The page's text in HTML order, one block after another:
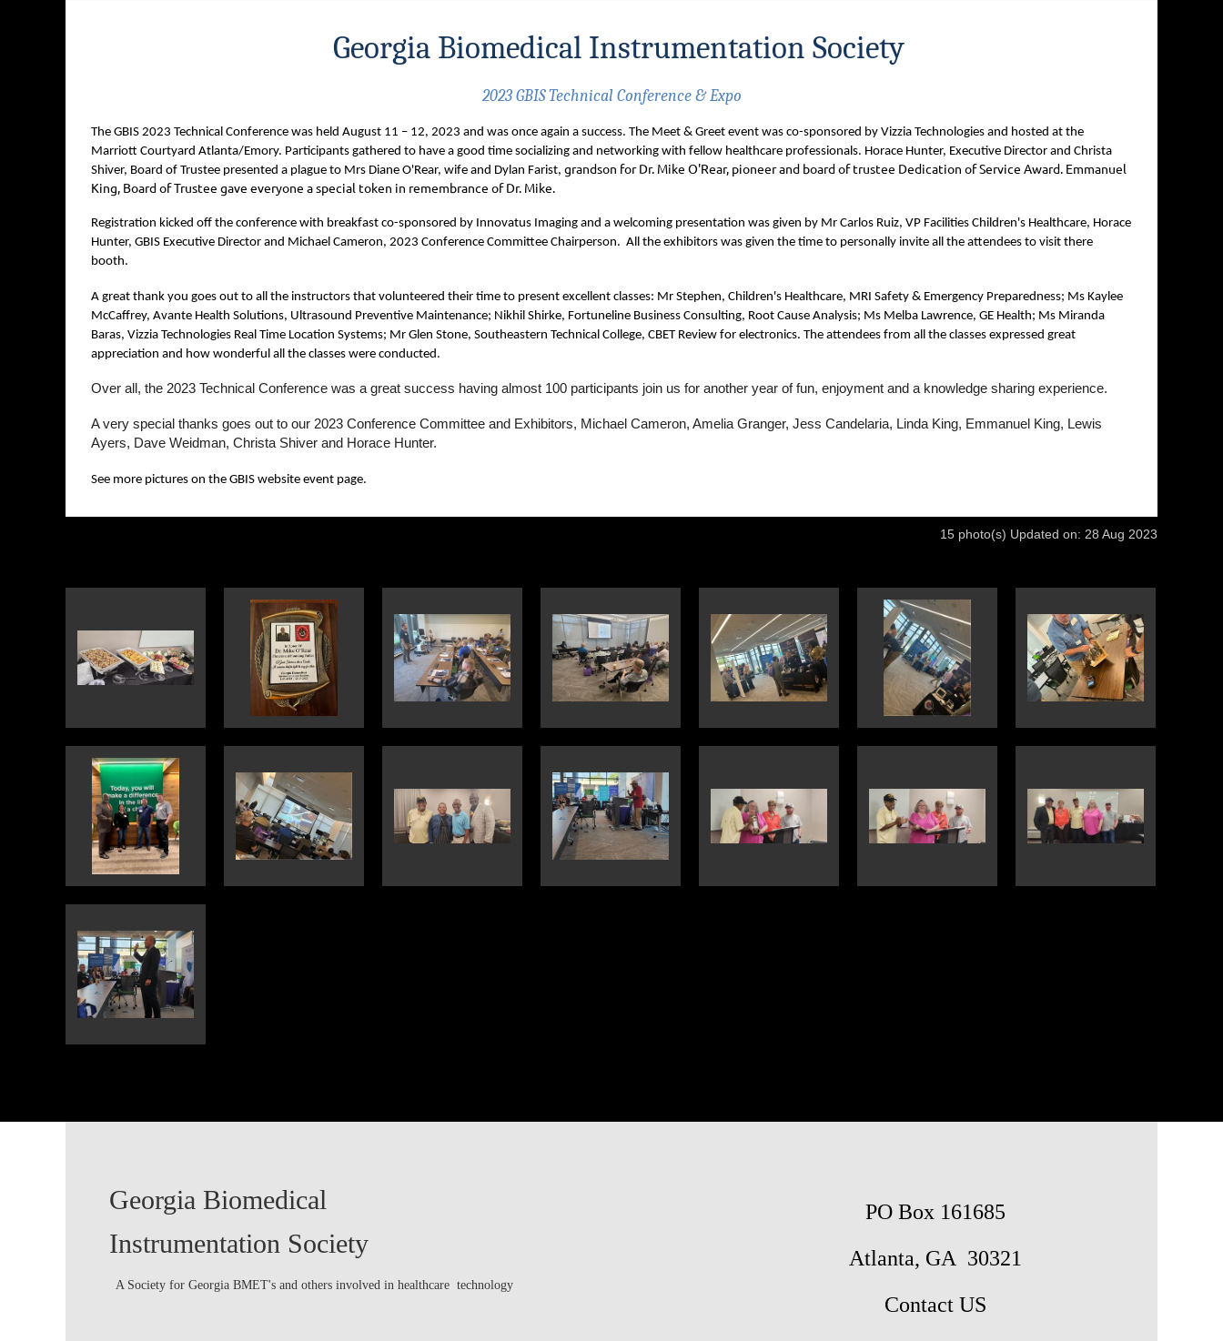
Georgia Biomedical Instrumentation Society
2023 GBIS Technical Conference & Expo
The GBIS 2023 Technical Conference was held August 11 – 12, 2023 and was once again a success. The Meet & Greet event was co-sponsored by Vizzia Technologies and hosted at the
Marriott Courtyard Atlanta/Emory. Participants gathered to have a good time socializing and networking with fellow healthcare professionals. Horace Hunter, Executive Director and Christa
Shiver, Board of Trustee presented a plague to Mrs Diane O'Rear, wife and Dylan Farist, grandson for Dr. Mike O'Rear, pioneer and board of trustee Dedication of Service Award. Emmanuel
King, Board of Trustee gave everyone a special token in remembrance of Dr. Mike.
Registration kicked off the conference with breakfast co-sponsored by Innovatus Imaging and a welcoming presentation was given by Mr Carlos Ruiz, VP Facilities Children's Healthcare, Horace
Hunter, GBIS Executive Director and Michael Cameron, 2023 Conference Committee Chairperson. All the exhibitors was given the time to personally invite all the attendees to visit there
booth.
A great thank you goes out to all the instructors that volunteered their time to present excellent classes: Mr Stephen, Children's Healthcare, MRI Safety & Emergency Preparedness; Ms Kaylee
McCaffrey, Avante Health Solutions, Ultrasound Preventive Maintenance; Nikhil Shirke, Fortuneline Business Consulting, Root Cause Analysis; Ms Melba Lawrence, GE Health; Ms Miranda
Baras, Vizzia Technologies Real Time Location Systems; Mr Glen Stone, Southeastern Technical College, CBET Review for electronics. The attendees from all the classes expressed great
appreciation and how wonderful all the classes were conducted.
Over all, the 2023 Technical Conference was a great success having almost 100 participants join us for another year of fun, enjoyment and a knowledge sharing experience.
A very special thanks goes out to our 2023 Conference Committee and Exhibitors, Michael Cameron, Amelia Granger, Jess Candelaria, Linda King, Emmanuel King, Lewis
Ayers, Dave Weidman, Christa Shiver and Horace Hunter.
See more pictures on the GBIS website event page.
15 photo(s) Updated on: 28 Aug 2023
Georgia Biomedical
Instrumentation Society
A Society for Georgia BMET's and others involved in healthcare technology
PO Box 161685
Atlanta, GA 30321
Contact US